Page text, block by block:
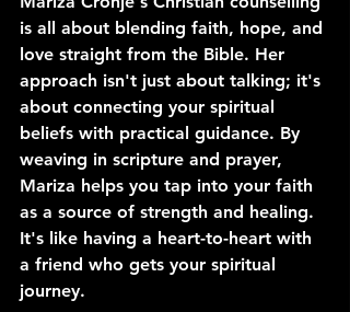
is all about blending faith, hope, and
love straight from the Bible. Her
approach isn't just about talking; it's
about connecting your spiritual
beliefs with practical guidance. By
weaving in scripture and prayer,
Mariza helps you tap into your faith
as a source of strength and healing.
It's like having a heart-to-heart with
a friend who gets your spiritual
journey.